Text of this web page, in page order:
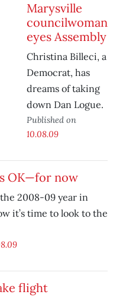
Marysville
councilwoman
eyes Assembly
Christina Billeci, a
Democrat, has
dreams of taking
down Dan Logue.
Published on
10.08.09
OK—for now
2008-09 year in
it’s time to look to the
flight